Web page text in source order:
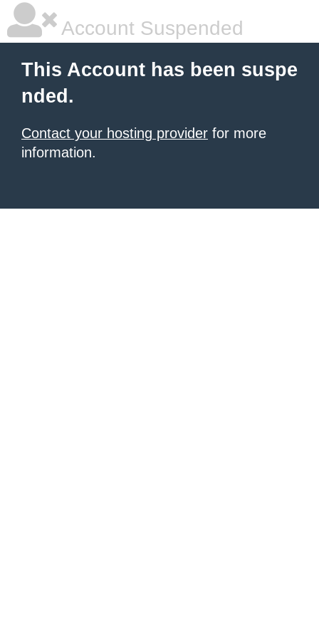
Account Suspended
This Account has been suspe
nded.
Contact your hosting provider for more
information.